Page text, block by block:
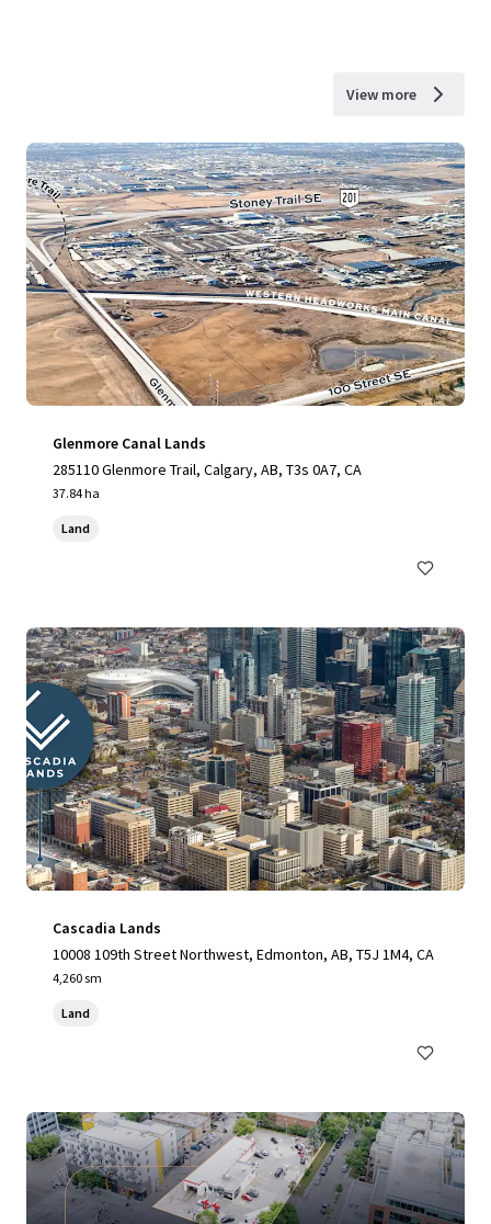
View more
Glenmore Canal Lands
285110 Glenmore Trail, Calgary, AB, T3s 0A7, CA
37.84 ha
Land
Cascadia Lands
10008 109th Street Northwest, Edmonton, AB, T5J 1M4, CA
4,260 sm
Land